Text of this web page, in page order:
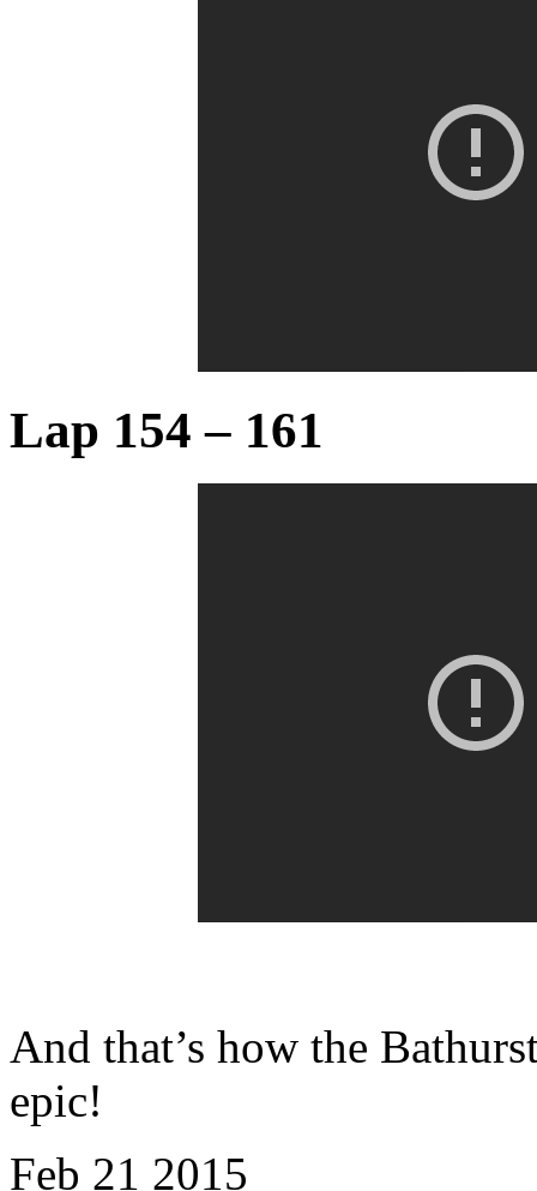
Lap 154 – 161
And that’s how the
epic!
Feb 21 2015